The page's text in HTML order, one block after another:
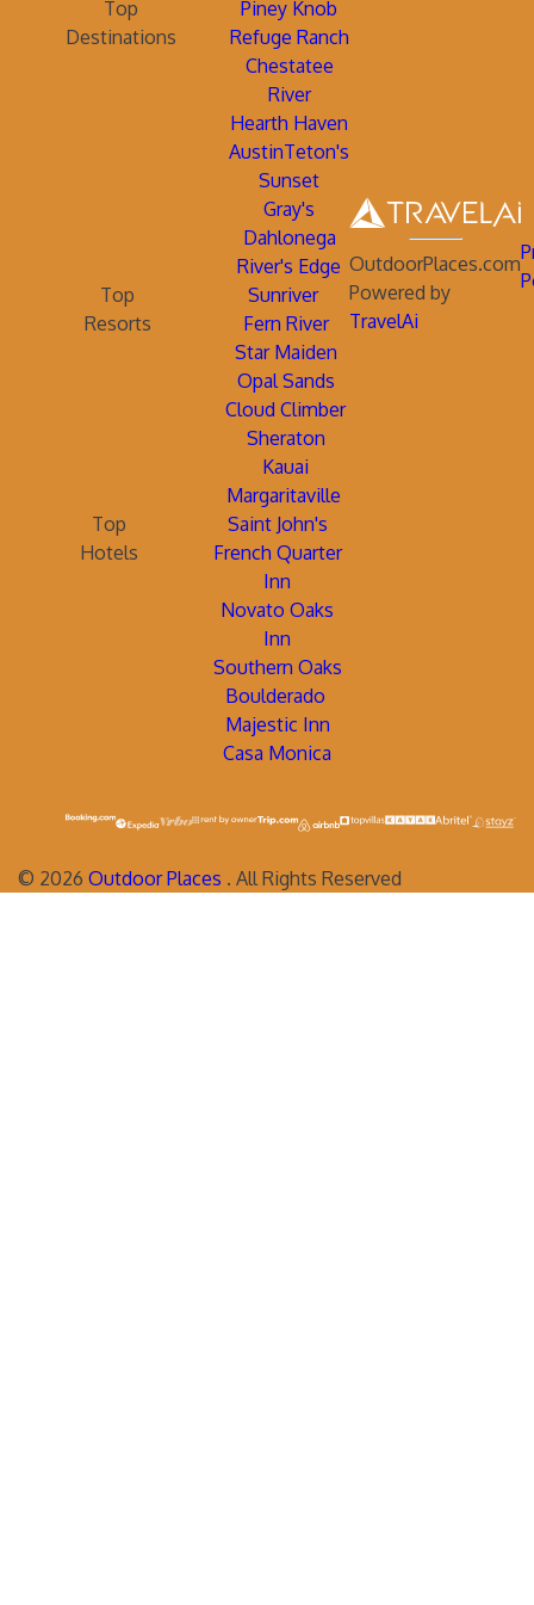
Top
Destinations
Piney Knob
Refuge Ranch
Chestatee
River
Hearth Haven
AustinTeton's
Sunset
Gray's
Dahlonega
River's Edge
Top
Resorts
Sunriver
Fern River
Star Maiden
Opal Sands
Cloud Climber
Sheraton
Kauai
Margaritaville
Top
Hotels
Saint John's
French Quarter
Inn
Novato Oaks
Inn
Southern Oaks
Boulderado
Majestic Inn
Casa Monica
OutdoorPlaces.com
Powered by
TravelAi
© 2026 Outdoor Places . All Rights Reserved